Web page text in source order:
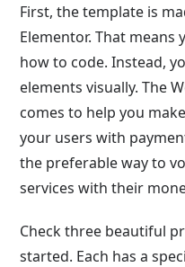
First, the template is
Elementor. That means
how to code. Instead,
elements visually. The
comes to help you
your users with
the preferable way to
services with their
Check three beautiful
started. Each has a